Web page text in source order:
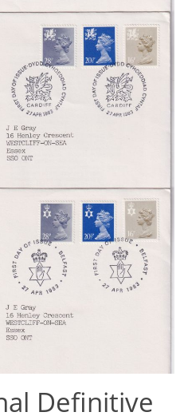
Definitive